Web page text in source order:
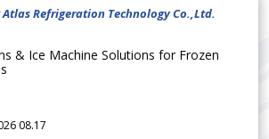
Refrigeration Technology Co.,Ltd.
& Ice Machine Solutions for Frozen
08.17